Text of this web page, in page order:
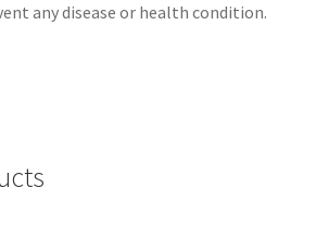
any disease or health condition.